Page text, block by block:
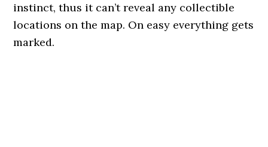
instinct, thus it can’t reveal any collectible
locations on the map. On easy everything gets
marked.